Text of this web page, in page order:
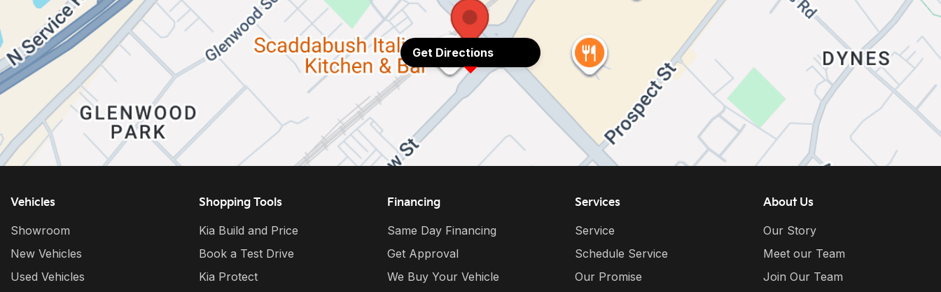
Get Directions
Vehicles
Showroom
New Vehicles
Used Vehicles
Shopping Tools
Kia Build and Price
Book a Test Drive
Kia Protect
Financing
Same Day Financing
Get Approval
We Buy Your Vehicle
Services
Service
Schedule Service
Our Promise
About Us
Our Story
Meet our Team
Join Our Team